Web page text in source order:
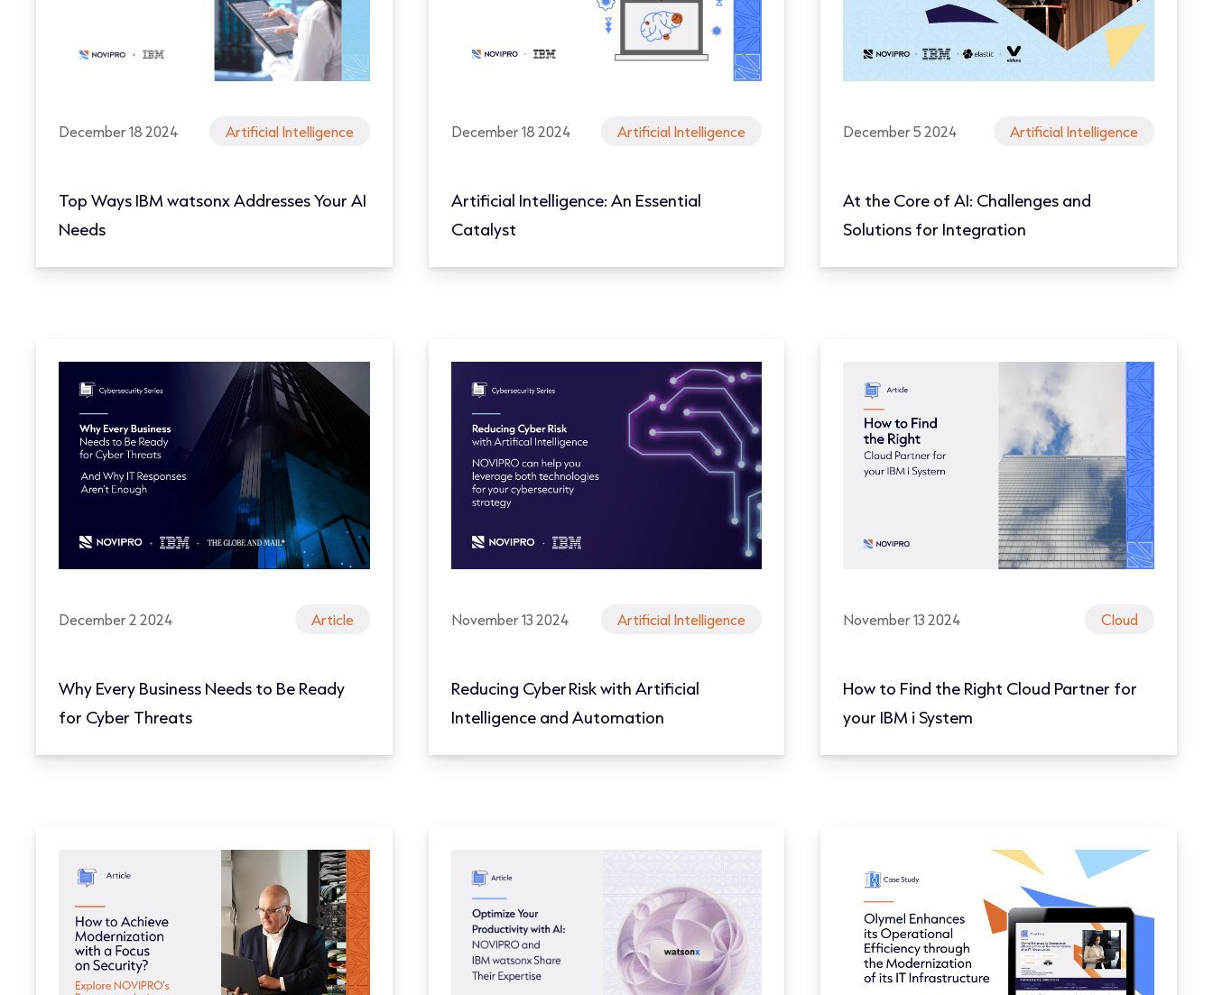
December 18 2024 Artificial Intelligence
Top Ways IBM watsonx Addresses Your AI
Needs
December 18 2024 Artificial Intelligence
Artificial Intelligence: An Essential
Catalyst
December 5 2024 Artificial Intelligence
At the Core of AI: Challenges and
Solutions for Integration
December 2 2024 Article
Why Every Business Needs to Be Ready
for Cyber Threats
November 13 2024 Artificial Intelligence
Reducing Cyber Risk with Artificial
Intelligence and Automation
November 13 2024 Cloud
How to Find the Right Cloud Partner for
your IBM i System